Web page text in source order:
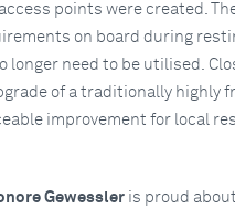
points were created.
on board during
longer need to be utilised.
of a traditionally highly
improvement for local
Gewessleris proud